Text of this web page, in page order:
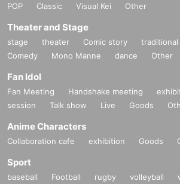
POP
Classic Visual Kei Other
Theater and Stage
stage theater Comic story
Comedy
Mono Manne dance Other
Fan Idol
Fan Meeting Handshake meeting
session
Talk show Live Goods
Anime Characters
Collaboration cafe exhibition Goods
Sport
baseball Football rugby volleyball